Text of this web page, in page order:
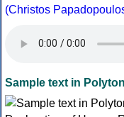
(Christos
Sample text in